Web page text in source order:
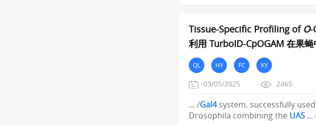
Tissue-Specific Profiling of O-
利用 TurboID-CpOGAM 在果
QL HY FC KY
03/05/2025 2465
... /Gal4system. successfully
Drosophila combining the UAS